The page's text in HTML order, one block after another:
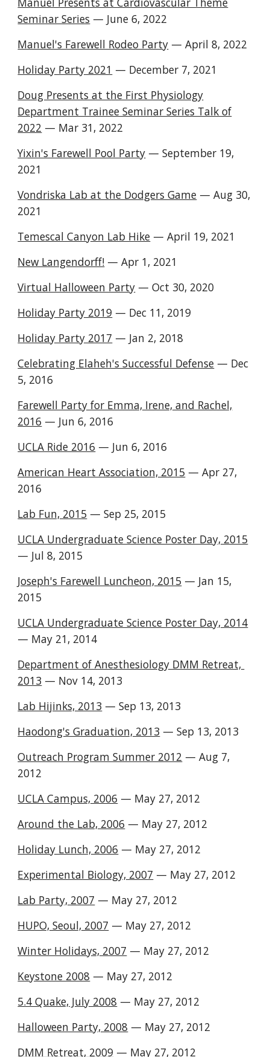
Seminar Series — June 6, 2022
Manuel's Farewell Rodeo Party — April 8, 2022
Holiday Party 2021 — December 7, 2021
Doug Presents at the First Physiology
Department Trainee Seminar Series Talk of
2022 — Mar 31, 2022
Yixin's Farewell Pool Party — September 19,
2021
Vondriska Lab at the Dodgers Game — Aug 30,
2021
Temescal Canyon Lab Hike — April 19, 2021
New Langendorff! — Apr 1, 2021
Virtual Halloween Party — Oct 30, 2020
Holiday Party 2019 — Dec 11, 2019
Holiday Party 2017 — Jan 2, 2018
Celebrating Elaheh's Successful Defense — Dec
5, 2016
Farewell Party for Emma, Irene, and Rachel,
2016 — Jun 6, 2016
UCLA Ride 2016 — Jun 6, 2016
American Heart Association, 2015 — Apr 27,
2016
Lab Fun, 2015 — Sep 25, 2015
UCLA Undergraduate Science Poster Day, 2015
— Jul 8, 2015
Joseph's Farewell Luncheon, 2015 — Jan 15,
2015
UCLA Undergraduate Science Poster Day, 2014
— May 21, 2014
Department of Anesthesiology DMM Retreat,
2013 — Nov 14, 2013
Lab Hijinks, 2013 — Sep 13, 2013
Haodong's Graduation, 2013 — Sep 13, 2013
Outreach Program Summer 2012 — Aug 7,
2012
UCLA Campus, 2006 — May 27, 2012
Around the Lab, 2006 — May 27, 2012
Holiday Lunch, 2006 — May 27, 2012
Experimental Biology, 2007 — May 27, 2012
Lab Party, 2007 — May 27, 2012
HUPO, Seoul, 2007 — May 27, 2012
Winter Holidays, 2007 — May 27, 2012
Keystone 2008 — May 27, 2012
5.4 Quake, July 2008 — May 27, 2012
Halloween Party, 2008 — May 27, 2012
DMM Retreat, 2009 — May 27, 2012